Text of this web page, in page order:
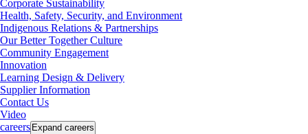
Corporate Sustainability
Health, Safety, Security, and Environment
Indigenous Relations & Partnerships
Our Better Together Culture
Community Engagement
Innovation
Learning Design & Delivery
Supplier Information
Contact Us
Video
careers Expand careers